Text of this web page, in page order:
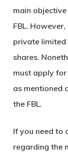
main
FBL.
private
shares.
must apply
as mentioned
the FBL.
If you need to
regarding the